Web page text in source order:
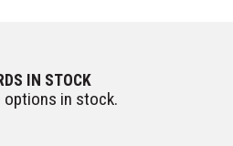
IN STOCK
options in stock.